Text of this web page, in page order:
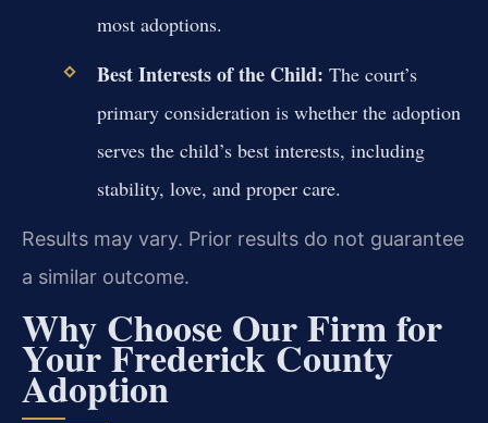
most adoptions.
Best Interests of the Child: The court’s
primary consideration is whether the adoption
serves the child’s best interests, including
stability, love, and proper care.
Results may vary. Prior results do not guarantee
a similar outcome.
Why Choose Our Firm for
Your Frederick County
Adoption